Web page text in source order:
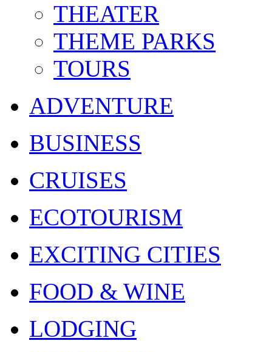
THEATER
THEME PARKS
TOURS
ADVENTURE
BUSINESS
CRUISES
ECOTOURISM
EXCITING CITIES
FOOD & WINE
LODGING